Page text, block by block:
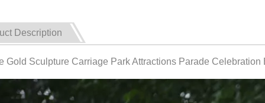
Description
Gold Sculpture Carriage Park Attractions Parade